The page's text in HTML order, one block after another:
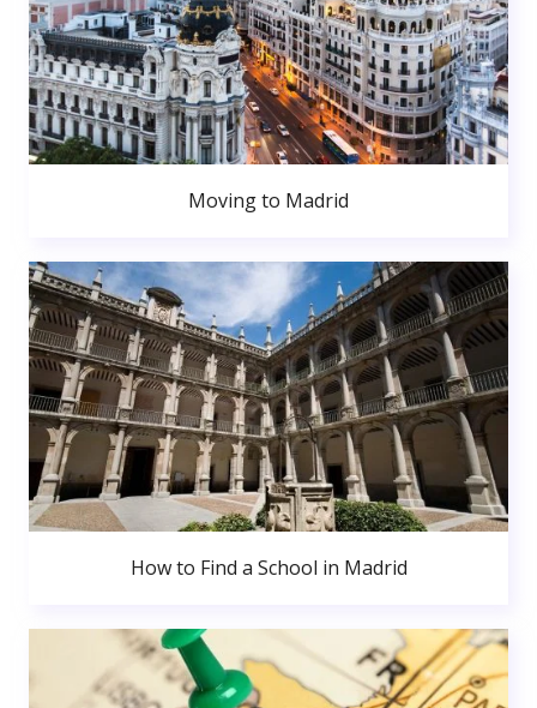
Moving to Madrid
How to Find a School in Madrid